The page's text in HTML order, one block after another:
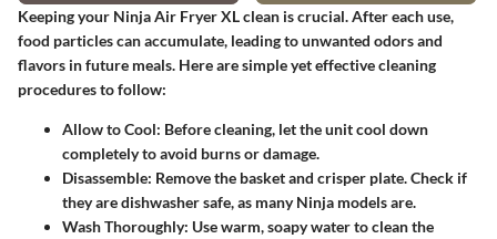
Keeping your Ninja Air Fryer XL clean is crucial. After each use,
food particles can accumulate, leading to unwanted odors and
flavors in future meals. Here are simple yet effective cleaning
procedures to follow:
Allow to Cool: Before cleaning, let the unit cool down
completely to avoid burns or damage.
Disassemble: Remove the basket and crisper plate. Check if
they are dishwasher safe, as many Ninja models are.
Wash Thoroughly: Use warm, soapy water to clean the